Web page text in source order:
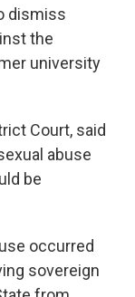
dismiss
the
university
Court, said
abuse
be
occurred
sovereign